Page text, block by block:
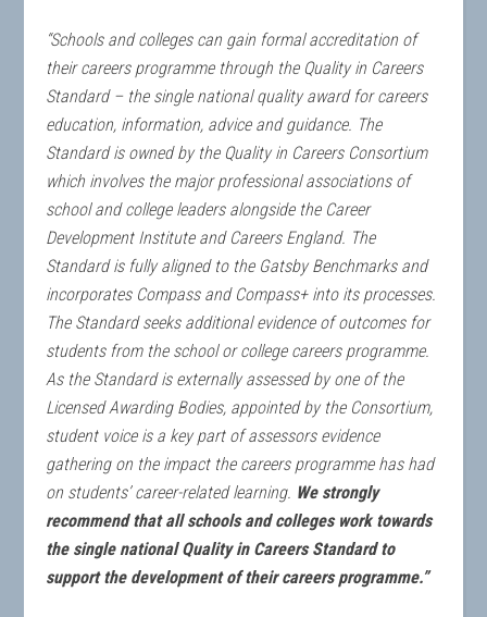
“Schools and colleges can gain formal accreditation of
their careers programme through the Quality in Careers
Standard – the single national quality award for careers
education, information, advice and guidance. The
Standard is owned by the Quality in Careers Consortium
which involves the major professional associations of
school and college leaders alongside the Career
Development Institute and Careers England. The
Standard is fully aligned to the Gatsby Benchmarks and
incorporates Compass and Compass+ into its processes.
The Standard seeks additional evidence of outcomes for
students from the school or college careers programme.
As the Standard is externally assessed by one of the
Licensed Awarding Bodies, appointed by the Consortium,
student voice is a key part of assessors evidence
gathering on the impact the careers programme has had
on students’ career-related learning. We strongly
recommend that all schools and colleges work towards
the single national Quality in Careers Standard to
support the development of their careers programme.”